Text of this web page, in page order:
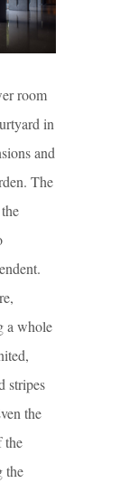
room
in
and
The
a whole
stripes
the
the
the